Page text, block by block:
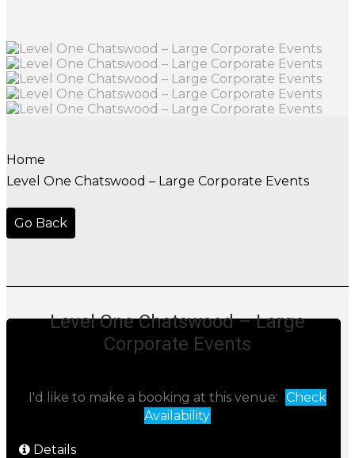
Home
Level One Chatswood – Large Corporate Events
Go Back
Level One Chatswood – Large
Corporate Events
I'd like to make a booking at this venue: Check
Availability
Details